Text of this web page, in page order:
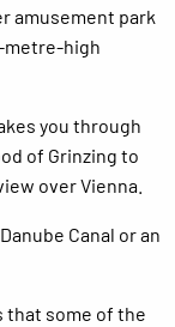
amusement park
metre-high
you through
of Grinzing to
over Vienna.
Canal or an
that some of the